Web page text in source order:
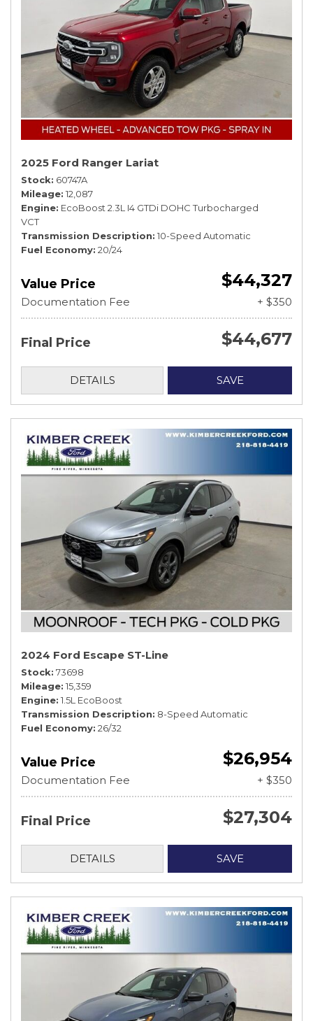
2025 Ford Ranger Lariat
Stock 60747A
Mileage 12,087
Engine EcoBoost 2.3L I4 GTDi DOHC Turbocharged
VCT
Transmission Description 10-Speed Automatic
Fuel Economy 20/24
Value Price $44,327
Documentation Fee + $350
Final Price $44,677
DETAILS SAVE
2024 Ford Escape ST-Line
Stock 73698
Mileage 15,359
Engine 1.5L EcoBoost
Transmission Description 8-Speed Automatic
Fuel Economy 26/32
Value Price $26,954
Documentation Fee + $350
Final Price $27,304
DETAILS SAVE